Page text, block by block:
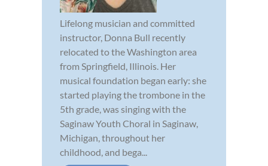
Lifelong musician and committed
instructor, Donna Bull recently
relocated to the Washington area
from Springfield, Illinois. Her
musical foundation began early: she
started playing the trombone in the
5th grade, was singing with the
Saginaw Youth Choral in Saginaw,
Michigan, throughout her
childhood, and bega...